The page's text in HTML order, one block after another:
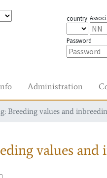
country
Password
Administration
Breeding values and
values